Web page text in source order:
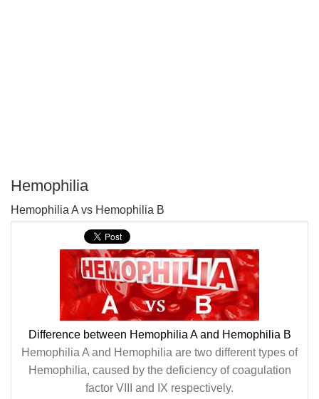
Hemophilia
Hemophilia A vs Hemophilia B
Difference between Hemophilia A and Hemophilia B
Hemophilia A and Hemophilia are two different types of
Hemophilia, caused by the deficiency of coagulation
factor VIII and IX respectively.